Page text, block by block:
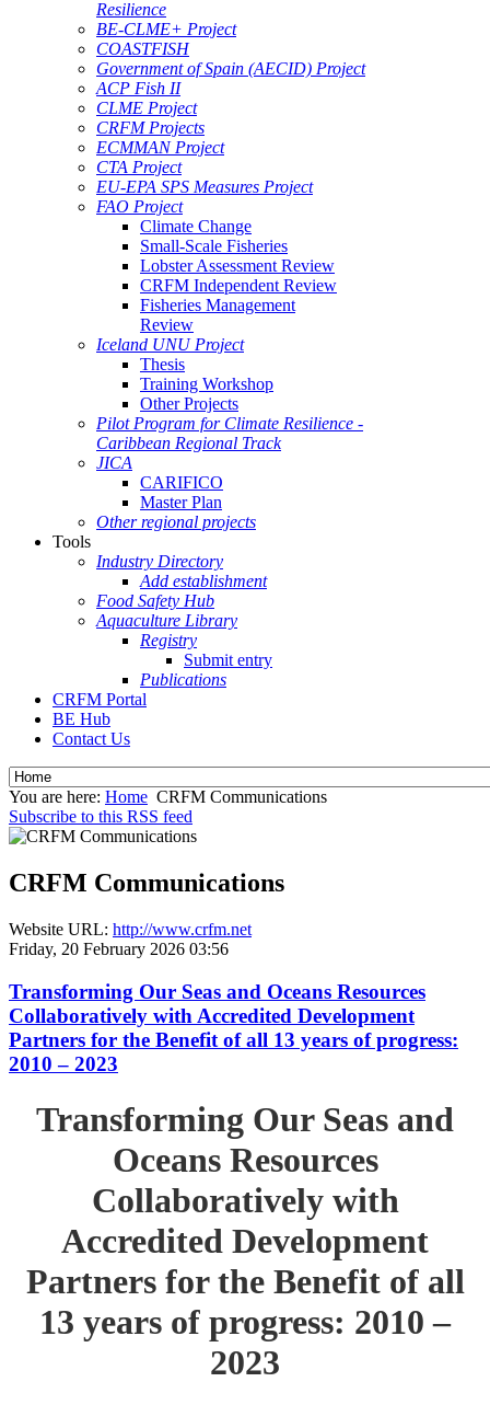
Resilience
BE-CLME+ Project
COASTFISH
Government of Spain (AECID) Project
ACP Fish II
CLME Project
CRFM Projects
ECMMAN Project
CTA Project
EU-EPA SPS Measures Project
FAO Project
Climate Change
Small-Scale Fisheries
Lobster Assessment Review
CRFM Independent Review
Fisheries Management
Review
Iceland UNU Project
Thesis
Training Workshop
Other Projects
Pilot Program for Climate Resilience -
Caribbean Regional Track
JICA
CARIFICO
Master Plan
Other regional projects
Tools
Industry Directory
Add establishment
Food Safety Hub
Aquaculture Library
Registry
Submit entry
Publications
CRFM Portal
BE Hub
Contact Us
You are here: Home CRFM Communications
Subscribe to this RSS feed
CRFM Communications
Website URL: http://www.crfm.net
Friday, 20 February 2026 03:56
Transforming Our Seas and Oceans Resources
Collaboratively with Accredited Development
Partners for the Benefit of all 13 years of progress:
2010 – 2023
Transforming Our Seas and
Oceans Resources
Collaboratively with
Accredited Development
Partners for the Benefit of all
13 years of progress: 2010 –
2023